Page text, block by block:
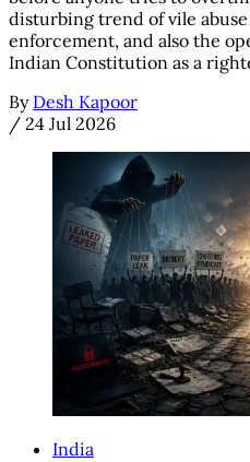
disturbing trend of vile
enforcement, and also the
Indian Constitution as a
By Desh Kapoor
/ 24 Jul 2026
India